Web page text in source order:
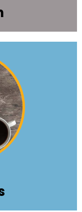
and news
nonprofit